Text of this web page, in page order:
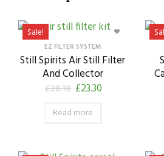
EZ FILTER SYSTEM
Still Spirits Air Still Filter
And Collector
£28.10 £23.30
Sale!
Read more